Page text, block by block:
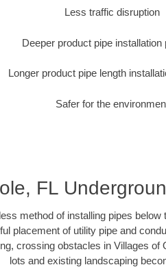
Less traffic disruption
Deeper product pipe installation
Longer product pipe length
Safer for the
FL
method of installing pipes
placement of utility pipe and
crossing obstacles in Villages
lots and existing landscaping